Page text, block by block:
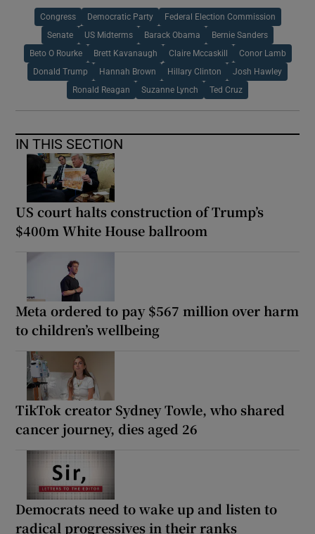
Congress Democratic Party Federal Election Commission
Senate US Midterms Barack Obama Bernie Sanders
Beto O Rourke Brett Kavanaugh Claire Mccaskill Conor Lamb
Donald Trump Hannah Brown Hillary Clinton Josh Hawley
Ronald Reagan Suzanne Lynch Ted Cruz
IN THIS SECTION
US court halts construction of Trump’s
$400m White House ballroom
Meta ordered to pay $567 million over harm
to children’s wellbeing
TikTok creator Sydney Towle, who shared
cancer journey, dies aged 26
Democrats need to wake up and listen to
radical progressives in their ranks